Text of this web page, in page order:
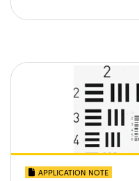
APPLICATION NOTE